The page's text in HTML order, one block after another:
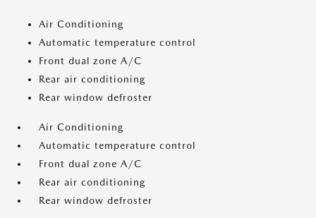
Air Conditioning
Automatic temperature control
Front dual zone A/C
Rear air conditioning
Rear window defroster
Air Conditioning
Automatic temperature control
Front dual zone A/C
Rear air conditioning
Rear window defroster